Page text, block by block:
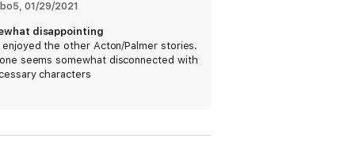
inThe Tomb of Genghis Khan, a heart
in the style of
, 01/29/2021
disappointing
enjoyed the other Acton/Palmer stories.
seems somewhat disconnected with
characters